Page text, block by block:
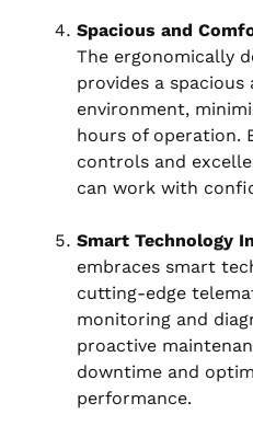
Spacious and
The ergonomically
provides a
environment,
hours of operation.
controls and
can work with
Smart Technology
embraces smart
cutting-edge
monitoring and
proactive
downtime and
performance.